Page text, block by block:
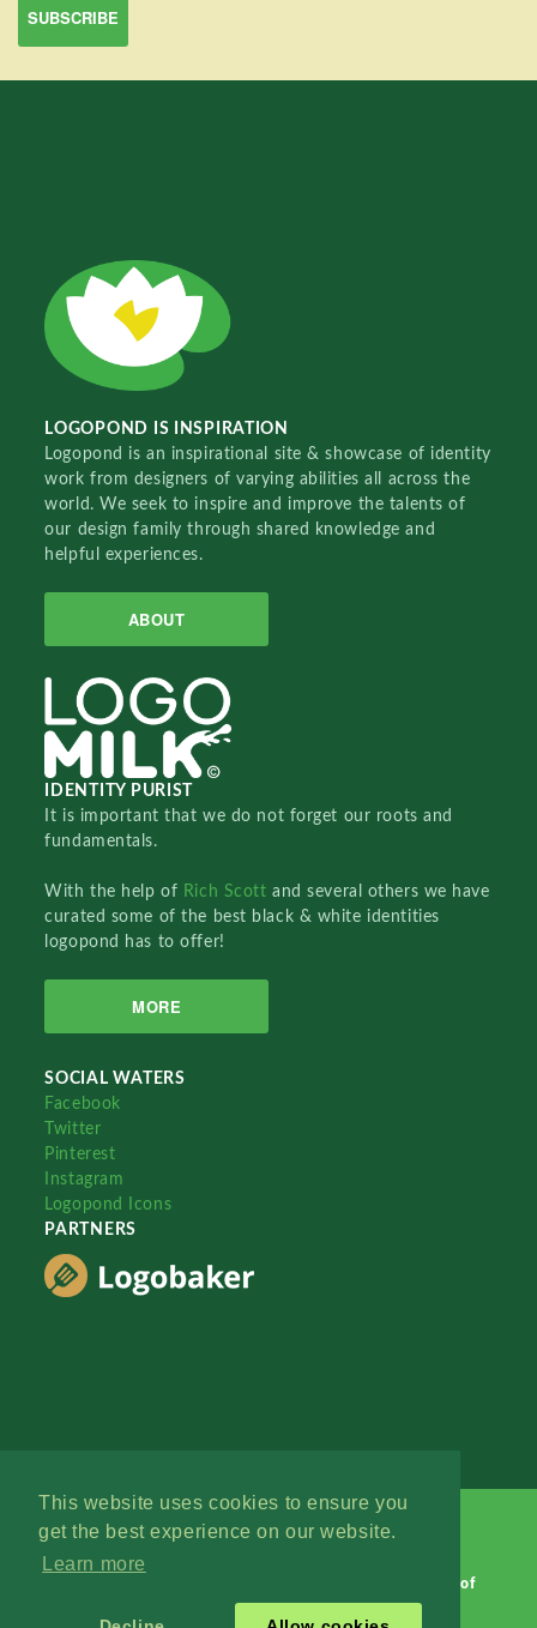
This website uses cookies to ensure you
get the best experience on our website.
Learn more
LOGOPOND IS INSPIRATION
Logopond is an inspirational site & showcase of identity
work from designers of varying abilities all across the
world. We seek to inspire and improve the talents of
our design family through shared knowledge and
helpful experiences.
ABOUT
IDENTITY PURIST
It is important that we do not forget our roots and
fundamentals.
With the help of Rich Scottand several others we have
curated some of the best black & white identities
logopond has to offer!
MORE
SOCIAL WATERS
Facebook
Twitter
Pinterest
Instagram
Logopond Icons
PARTNERS
Terms of